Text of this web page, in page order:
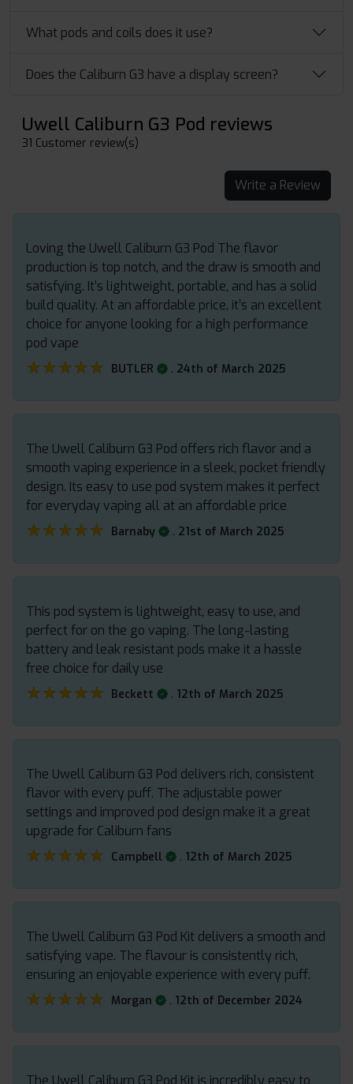
What pods and coils does it use?
Does the Caliburn G3 have a display screen?
Uwell Caliburn G3 Pod reviews
31 Customer review(s)
Write a Review
Loving the Uwell Caliburn G3 Pod The flavor
production is top notch, and the draw is smooth and
satisfying. It’s lightweight, portable, and has a solid
build quality. At an affordable price, it’s an excellent
choice for anyone looking for a high performance
pod vape
★★★★★
★★★★★ BUTLER . 24th of March 2025
The Uwell Caliburn G3 Pod offers rich flavor and a
smooth vaping experience in a sleek, pocket friendly
design. Its easy to use pod system makes it perfect
for everyday vaping all at an affordable price
★★★★★
★★★★★ Barnaby . 21st of March 2025
This pod system is lightweight, easy to use, and
perfect for on the go vaping. The long-lasting
battery and leak resistant pods make it a hassle
free choice for daily use
★★★★★
★★★★★ Beckett . 12th of March 2025
The Uwell Caliburn G3 Pod delivers rich, consistent
flavor with every puff. The adjustable power
settings and improved pod design make it a great
upgrade for Caliburn fans
★★★★★
★★★★★ Campbell . 12th of March 2025
The Uwell Caliburn G3 Pod Kit delivers a smooth and
satisfying vape. The flavour is consistently rich,
ensuring an enjoyable experience with every puff.
★★★★★
★★★★★ Morgan . 12th of December 2024
The Uwell Caliburn G3 Pod Kit is incredibly easy to